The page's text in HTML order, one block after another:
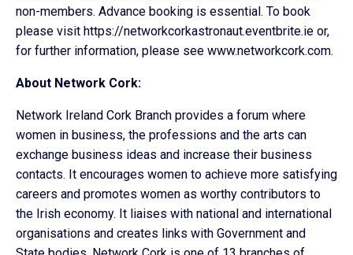
non-members. Advance booking is essential. To book
please visit https://networkcorkastronaut.eventbrite.ie or,
for further information, please see www.networkcork.com.
About Network Cork:
Network Ireland Cork Branch provides a forum where
women in business, the professions and the arts can
exchange business ideas and increase their business
contacts. It encourages women to achieve more satisfying
careers and promotes women as worthy contributors to
the Irish economy. It liaises with national and international
organisations and creates links with Government and